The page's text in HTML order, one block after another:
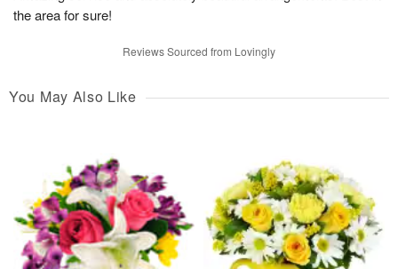
the area for sure!
Reviews Sourced from Lovingly
You May Also Like